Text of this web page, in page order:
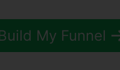
My Funnel